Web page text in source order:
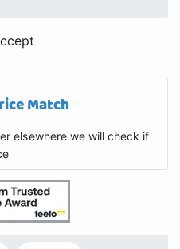
Match
elsewhere we will check if